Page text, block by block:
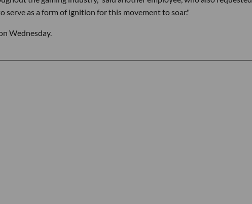
as a form of ignition for this movement to soar."
Wednesday.